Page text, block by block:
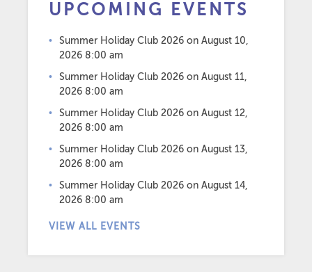
UPCOMING EVENTS
Summer Holiday Club 2026 on August 10,
2026 8:00 am
Summer Holiday Club 2026 on August 11,
2026 8:00 am
Summer Holiday Club 2026 on August 12,
2026 8:00 am
Summer Holiday Club 2026 on August 13,
2026 8:00 am
Summer Holiday Club 2026 on August 14,
2026 8:00 am
VIEW ALL EVENTS